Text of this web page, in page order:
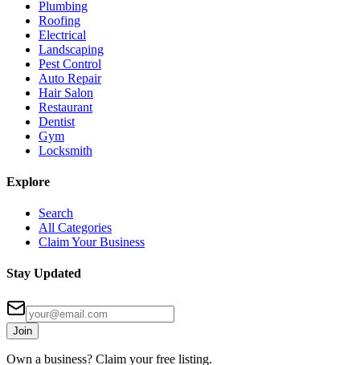
Plumbing
Roofing
Electrical
Landscaping
Pest Control
Auto Repair
Hair Salon
Restaurant
Dentist
Gym
Locksmith
Explore
Search
All Categories
Claim Your Business
Stay Updated
Join
Own a business? Claim your free listing.